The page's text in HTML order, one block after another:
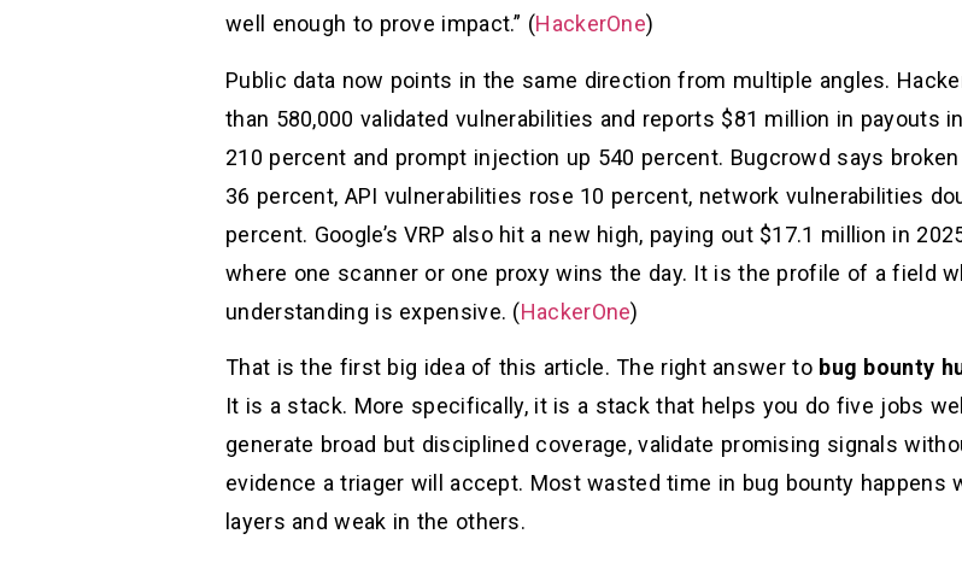
well enough to prove impact.” (HackerOne)
Public data now points in the same direction from multiple angles.
than 580,000 validated vulnerabilities and reports $81 million in payouts
210 percent and prompt injection up 540 percent. Bugcrowd says
36 percent, API vulnerabilities rose 10 percent, network vulnerabilities
percent. Google’s VRP also hit a new high, paying out $17.1 million in
where one scanner or one proxy wins the day. It is the profile of a field
understanding is expensive. (HackerOne)
That is the first big idea of this article. The right answer to bug bounty
It is a stack. More specifically, it is a stack that helps you do five jobs
generate broad but disciplined coverage, validate promising signals
evidence a triager will accept. Most wasted time in bug bounty
layers and weak in the others.